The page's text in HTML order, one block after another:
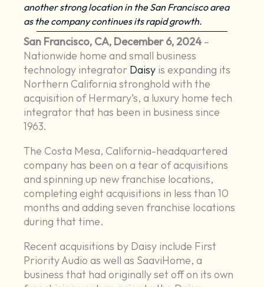
another strong location in the San Francisco area
as the company continues its rapid growth.
San Francisco, CA, December 6, 2024–
Nationwide home and small business
technology integrator Daisy is expanding its
Northern California stronghold with the
acquisition of Hermary’s, a luxury home tech
integrator that has been in business since
1963.
The Costa Mesa, California-headquartered
company has been on a tear of acquisitions
and spinning up new franchise locations,
completing eight acquisitions in less than 10
months and adding seven franchise locations
during that time.
Recent acquisitions by Daisy include First
Priority Audio as well as SaaviHome, a
business that had originally set off on its own